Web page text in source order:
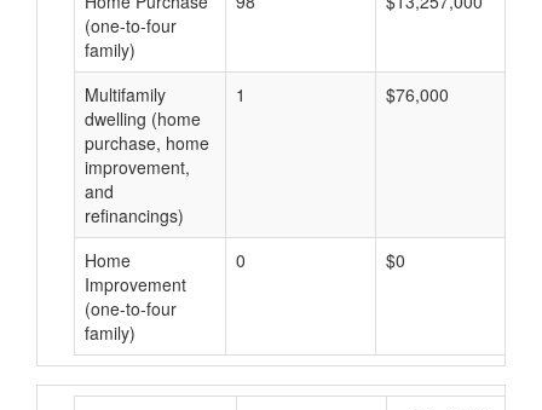
(one-to-four
family)
Multifamily
dwelling (home
purchase, home
improvement,
and
refinancings)
1 $76,000
Home
Improvement
(one-to-four
family)
0 $0